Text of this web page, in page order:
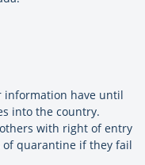
information have until
into the country.
with right of entry
of quarantine if they fail